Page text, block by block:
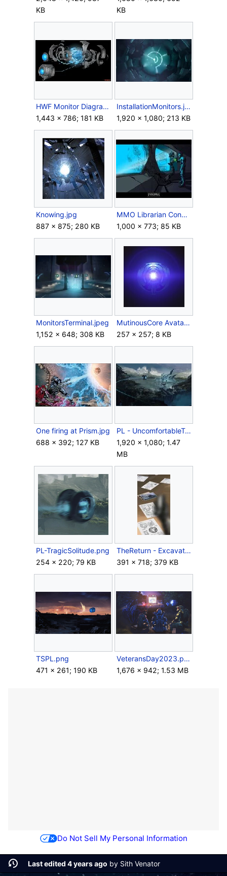
KB
KB
HWF Monitor Diagram.jpg
1,443 × 786; 181 KB
InstallationMonitors.jpg
1,920 × 1,080; 213 KB
Knowing.jpg
887 × 875; 280 KB
MMO Librarian Concept.jpg
1,000 × 773; 85 KB
MonitorsTerminal.jpeg
1,152 × 648; 308 KB
MutinousCore Avatar.jpg
257 × 257; 8 KB
One firing at Prism.jpg
688 × 392; 127 KB
PL - UncomfortableTruth1.jpg
1,920 × 1,080; 1.47
MB
PL-TragicSolitude.png
254 × 220; 79 KB
TheReturn - Excavation.png
391 × 718; 379 KB
TSPL.png
471 × 261; 190 KB
VeteransDay2023.png
1,676 × 942; 1.53 MB
Do Not Sell My Personal Information
Last edited 4 years ago by Sith Venator